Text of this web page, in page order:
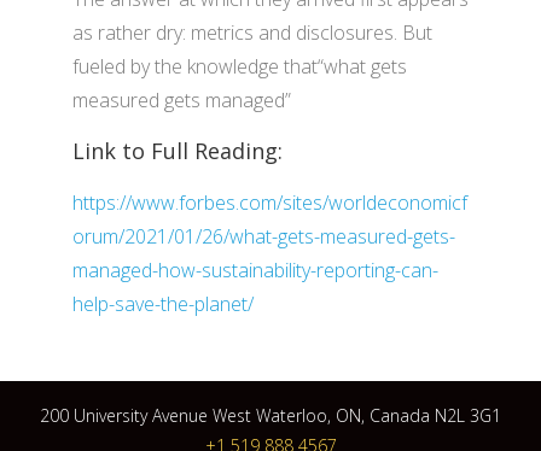
as rather dry: metrics and disclosures. But
fueled by the knowledge that“what gets
measured gets managed”
Link to Full Reading:
https://www.forbes.com/sites/worldeconomicf
orum/2021/01/26/what-gets-measured-gets-
managed-how-sustainability-reporting-can-
help-save-the-planet/
200 University Avenue West Waterloo, ON, Canada N2L 3G1
+1 519 888 4567